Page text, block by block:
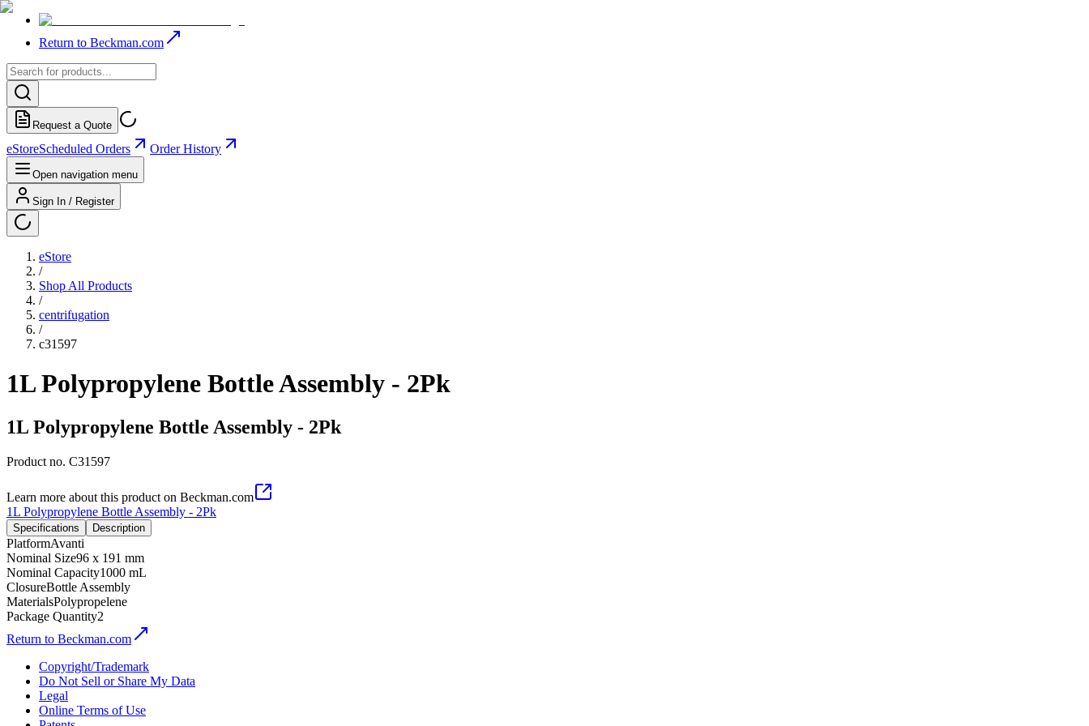
Return to Beckman.com
Request a Quote
eStoreScheduled Orders Order History
Open navigation menu
Sign In / Register
eStore
/
Shop All Products
/
centrifugation
/
c31597
1L Polypropylene Bottle Assembly - 2Pk
1L Polypropylene Bottle Assembly - 2Pk
Product no. C31597
Learn more about this product on Beckman.com
1L Polypropylene Bottle Assembly - 2Pk
Specifications Description
PlatformAvanti
Nominal Size96 x 191 mm
Nominal Capacity1000 mL
ClosureBottle Assembly
MaterialsPolypropelene
Package Quantity2
Return to Beckman.com
Copyright/Trademark
Do Not Sell or Share My Data
Legal
Online Terms of Use